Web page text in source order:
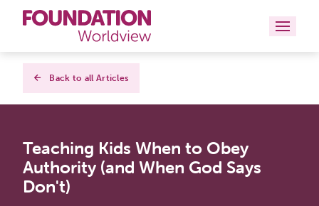
Curriculums
Books
About
Back to all Articles
Teaching Kids When to Obey
Authority (and When God Says
Don't)